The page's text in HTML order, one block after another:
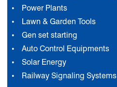
Power Plants
Lawn & Garden Tools
Gen set starting
Auto Control Equipments
Solar Energy
Railway Signaling Systems